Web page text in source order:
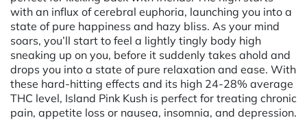
with an influx of cerebral euphoria, launching you into a
state of pure happiness and hazy bliss. As your mind
soars, you’ll start to feel a lightly tingly body high
sneaking up on you, before it suddenly takes ahold and
drops you into a state of pure relaxation and ease. With
these hard-hitting effects and its high 24-28% average
THC level, Island Pink Kush is perfect for treating chronic
pain, appetite loss or nausea, insomnia, and depression.